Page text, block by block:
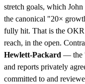
stretch goals, which
the canonical "20×
fully hit. That is the
reach, in the open.
Hewlett-Packard — the
and reports privately
committed to and